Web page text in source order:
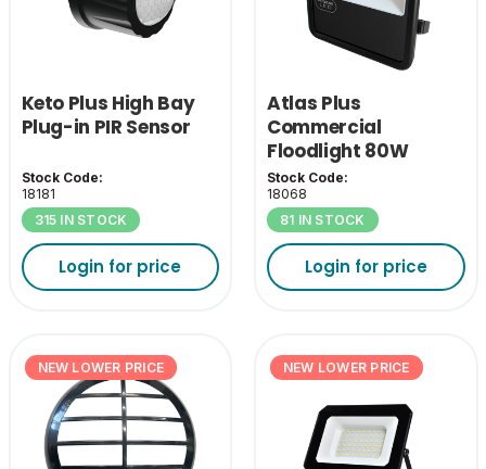
Keto Plus High Bay
Plug-in PIR Sensor
Stock Code:
18181
315 IN STOCK
Login for price
Atlas Plus
Commercial
Floodlight 80W
4000K
Stock Code:
18068
81 IN STOCK
Login for price
NEW LOWER PRICE NEW LOWER PRICE